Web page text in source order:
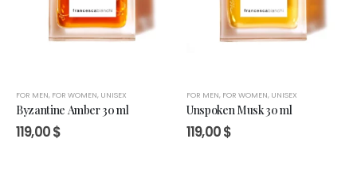
FOR MEN, FOR WOMEN, UNISEX
Byzantine Amber 30 ml
119,00$
FOR MEN, FOR WOMEN, UNISEX
Unspoken Musk 30 ml
119,00$